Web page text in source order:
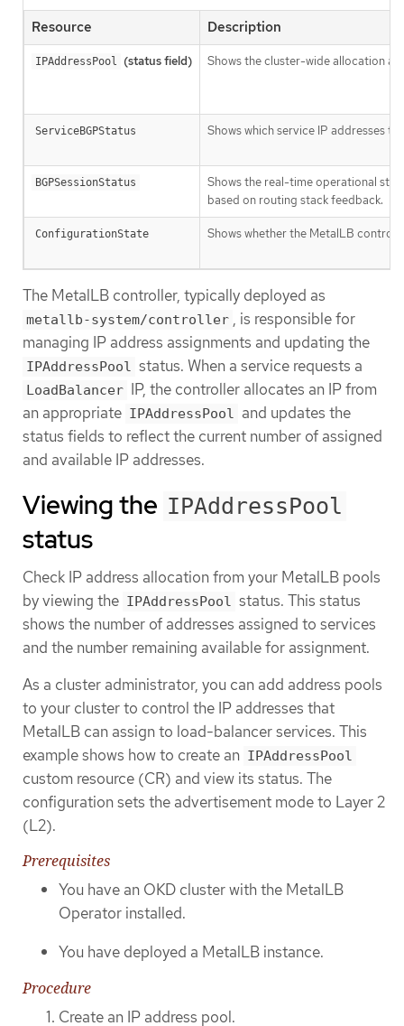
Resource Description
IPAddressPool (status field) Shows the cluster-wide allocation
ServiceBGPStatus Shows which service IP addresses
BGPSessionStatus
Shows the real-time operational
based on routing stack feedback.
ConfigurationState Shows whether the MetalLB
The MetalLB controller, typically deployed as
metallb-system/controller , is responsible for
managing IP address assignments and updating the
IPAddressPool status. When a service requests a
LoadBalancer IP, the controller allocates an IP from
an appropriate IPAddressPool and updates the
status fields to reflect the current number of assigned
and available IP addresses.
Viewing the IPAddressPool
status
Check IP address allocation from your MetalLB pools
by viewing the IPAddressPool status. This status
shows the number of addresses assigned to services
and the number remaining available for assignment.
As a cluster administrator, you can add address pools
to your cluster to control the IP addresses that
MetalLB can assign to load-balancer services. This
example shows how to create an IPAddressPool
custom resource (CR) and view its status. The
configuration sets the advertisement mode to Layer 2
(L2).
Prerequisites
You have an OKD cluster with the MetalLB
Operator installed.
You have deployed a MetalLB instance.
Procedure
Create an IP address pool.